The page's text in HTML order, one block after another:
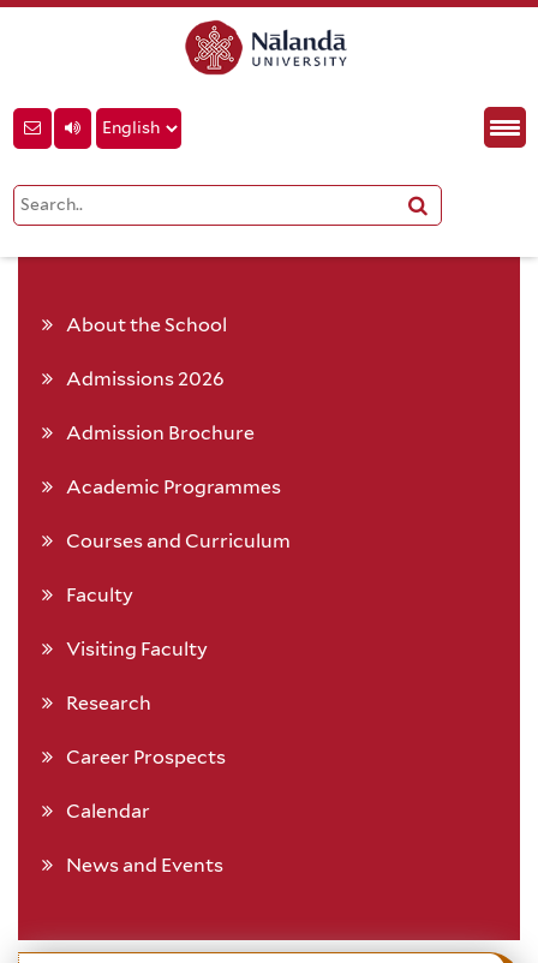
About the School
Admissions 2026
Admission Brochure
Academic Programmes
Courses and Curriculum
Faculty
Visiting Faculty
Research
Career Prospects
Calendar
News and Events